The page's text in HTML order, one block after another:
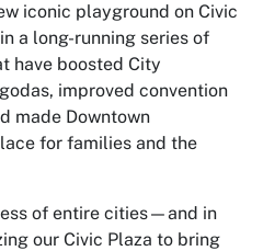
iconic playground on Civic
a long-running series of
have boosted City
improved convention
made Downtown
for families and the
of entire cities—and in
our Civic Plaza to bring